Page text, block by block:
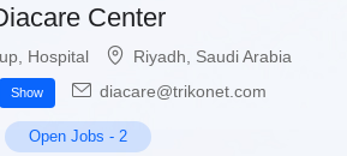
Center
Hospital Riyadh
Saudi Arabia
Show diacare@trikonet.com
Open Jobs - 2